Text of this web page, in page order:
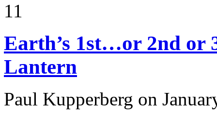
11
Earth’s 1st…or 2nd or
Lantern
Paul Kupperberg on